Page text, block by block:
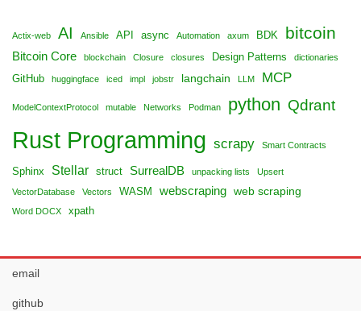
Actix-web AI Ansible API async Automation axum BDK bitcoin
Bitcoin Core blockchain Closure closures Design Patterns dictionaries
GitHub huggingface iced impl jobstr langchain LLM MCP
ModelContextProtocol mutable Networks Podman python Qdrant
Rust Programming scrapy Smart Contracts
Sphinx Stellar struct SurrealDB unpacking lists Upsert
VectorDatabase Vectors WASM webscraping web scraping
Word DOCX xpath
email
github